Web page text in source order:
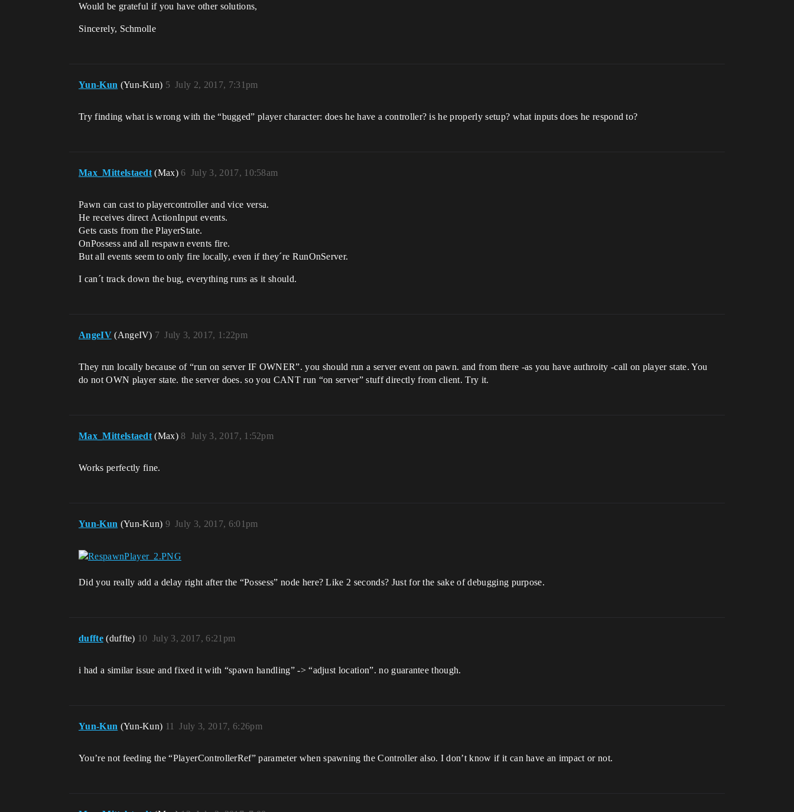
Would be grateful if you have other solutions,
Sincerely, Schmolle
Yun-Kun (Yun-Kun) July 2, 2017, 7:31pm
5
Try finding what is wrong with the “bugged” player character: does he have a controller? is he properly setup? what inputs does he respond to?
Max_Mittelstaedt (Max) July 3, 2017, 10:58am
6
Pawn can cast to playercontroller and vice versa.
He receives direct ActionInput events.
Gets casts from the PlayerState.
OnPossess and all respawn events fire.
But all events seem to only fire locally, even if they´re RunOnServer.
I can´t track down the bug, everything runs as it should.
AngeIV (AngeIV) July 3, 2017, 1:22pm
7
They run locally because of “run on server IF OWNER”. you should run a server event on pawn. and from there -as you have authroity -call on player state. You
do not OWN player state. the server does. so you CANT run “on server” stuff directly from client. Try it.
Max_Mittelstaedt (Max) July 3, 2017, 1:52pm
8
Works perfectly fine.
Yun-Kun (Yun-Kun) July 3, 2017, 6:01pm
9
Did you really add a delay right after the “Possess” node here? Like 2 seconds? Just for the sake of debugging purpose.
duffte (duffte) July 3, 2017, 6:21pm
10
i had a similar issue and fixed it with “spawn handling” -> “adjust location”. no guarantee though.
Yun-Kun (Yun-Kun) July 3, 2017, 6:26pm
11
You’re not feeding the “PlayerControllerRef” parameter when spawning the Controller also. I don’t know if it can have an impact or not.